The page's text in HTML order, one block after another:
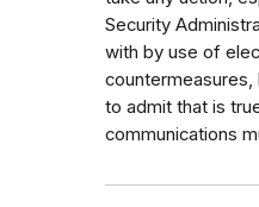
Security
with by use of
to admit that is
communications